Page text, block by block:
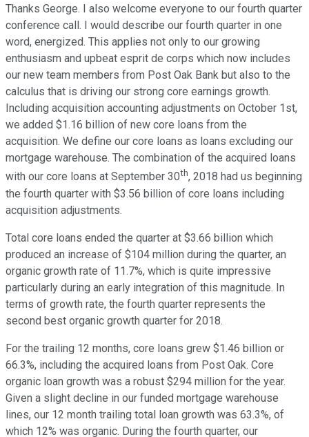
Thanks George. I also welcome everyone to our fourth quarter
conference call. I would describe our fourth quarter in one
word, energized. This applies not only to our growing
enthusiasm and upbeat esprit de corps which now includes
our new team members from Post Oak Bank but also to the
calculus that is driving our strong core earnings growth.
Including acquisition accounting adjustments on October 1st,
we added $1.16 billion of new core loans from the
acquisition. We define our core loans as loans excluding our
mortgage warehouse. The combination of the acquired loans
with our core loans at September 30th, 2018 had us beginning
the fourth quarter with $3.56 billion of core loans including
acquisition adjustments.
Total core loans ended the quarter at $3.66 billion which
produced an increase of $104 million during the quarter, an
organic growth rate of 11.7%, which is quite impressive
particularly during an early integration of this magnitude. In
terms of growth rate, the fourth quarter represents the
second best organic growth quarter for 2018.
For the trailing 12 months, core loans grew $1.46 billion or
66.3%, including the acquired loans from Post Oak. Core
organic loan growth was a robust $294 million for the year.
Given a slight decline in our funded mortgage warehouse
lines, our 12 month trailing total loan growth was 63.3%, of
which 12% was organic. During the fourth quarter, our